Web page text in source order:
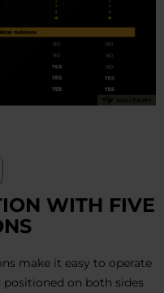
WITH FIVE
make it easy to operate
on both sides